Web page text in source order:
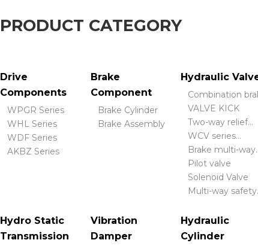
PRODUCT CATEGORY
Drive
Components
WPGR Series
WHL Series
WDF Series
AKBZ Series
Brake
Component
Brake Cylinder
Brake Assembly
Hydraulic
Combination
valve
VALVE KICK
Two-way relief
valve
WCV series
hydraulic control
valve
Brake multi-way
valve
Pilot valve
Solenoid Valve
Multi-way safety
Hydro Static
Transmission
Vibration
Damper
Hydraulic
Cylinder